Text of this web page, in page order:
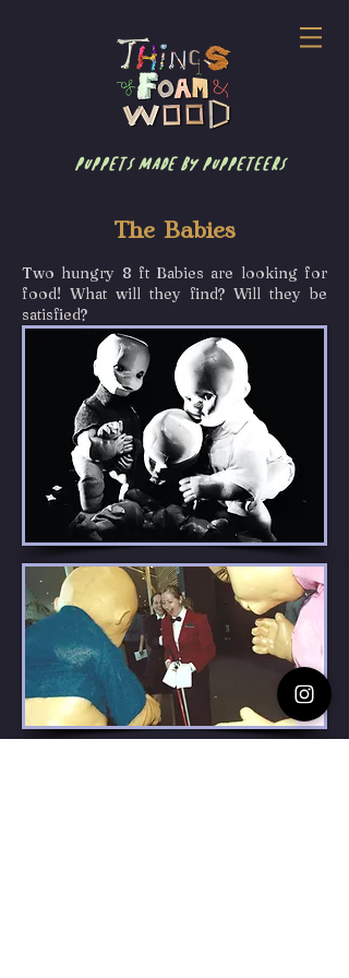
puppets made by puppeteers
The Babies
Two hungry 8 ft Babies are looking for
food! What will they find? Will they be
satisfied?